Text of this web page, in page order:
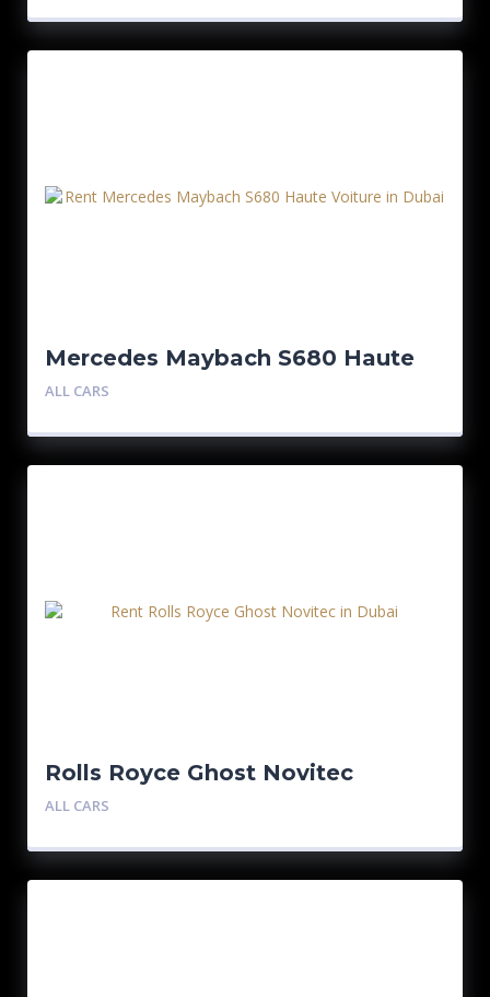
Mercedes Maybach S680 Haute
Voiture
ALL CARS
Rolls Royce Ghost Novitec
ALL CARS